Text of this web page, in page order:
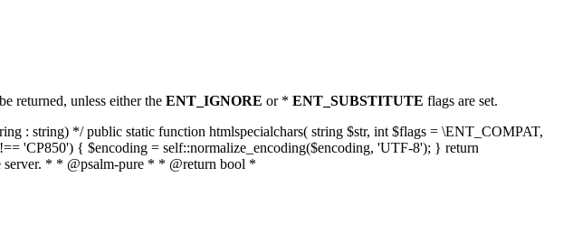
returned, unless either the ENT_IGNORE or * ENT_SUBSTITUTE flags are set.
: string) */ public static function htmlspecialchars( string $str, int $flags = \ENT_COMPAT,
'CP850') { $encoding = self::normalize_encoding($encoding, 'UTF-8'); } return
server. * * @psalm-pure * * @return bool *